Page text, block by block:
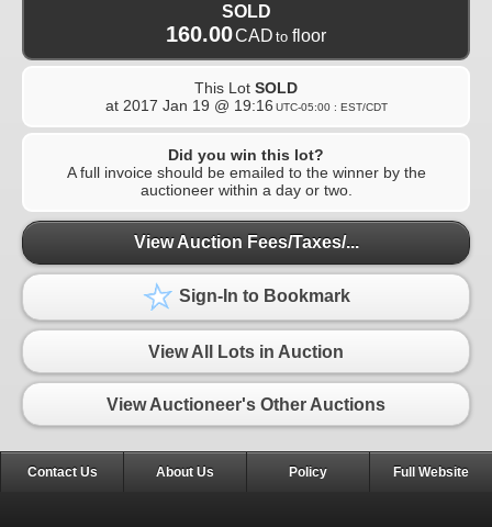
SOLD
160.00CAD to floor
This Lot SOLD
at 2017 Jan 19 @ 19:16 UTC-05:00 : EST/CDT
Did you win this lot?
A full invoice should be emailed to the winner by the
auctioneer within a day or two.
View Auction Fees/Taxes/...
Sign-In to Bookmark
View All Lots in Auction
View Auctioneer's Other Auctions
Contact Us About Us Policy Full Website